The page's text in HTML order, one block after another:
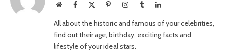
WebsiteFacebook PinterestInstagram
TumblrLinkedIn
All about the historic and famous of your celebrities,
find out their age, birthday, exciting facts and
lifestyle of your ideal stars.